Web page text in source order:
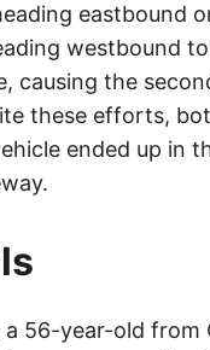
eastbound
westbound
causing the
these efforts,
ended up in
a 56-year-old from